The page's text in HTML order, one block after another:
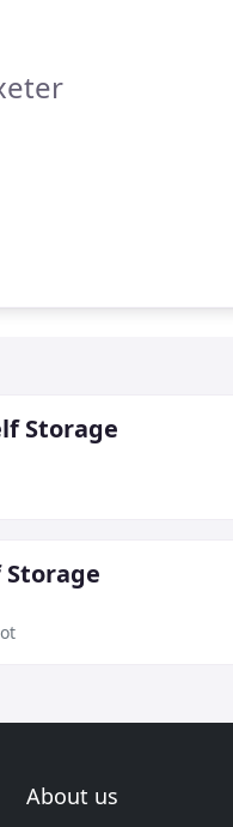
Storage
Storage
About us